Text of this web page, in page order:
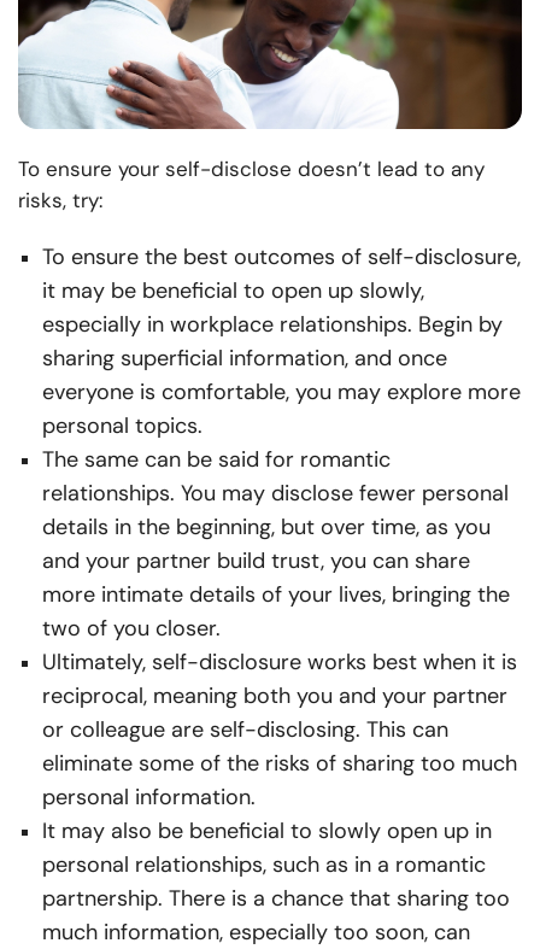
To ensure your self-disclose doesn’t lead to any
risks, try:
To ensure the best outcomes of self-disclosure,
it may be beneficial to open up slowly,
especially in workplace relationships. Begin by
sharing superficial information, and once
everyone is comfortable, you may explore more
personal topics.
The same can be said for romantic
relationships. You may disclose fewer personal
details in the beginning, but over time, as you
and your partner build trust, you can share
more intimate details of your lives, bringing the
two of you closer.
Ultimately, self-disclosure works best when it is
reciprocal, meaning both you and your partner
or colleague are self-disclosing. This can
eliminate some of the risks of sharing too much
personal information.
It may also be beneficial to slowly open up in
personal relationships, such as in a romantic
partnership. There is a chance that sharing too
much information, especially too soon, can